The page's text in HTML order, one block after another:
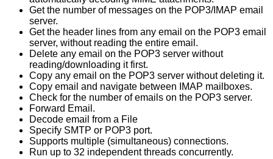
Get the number of messages on the POP3/IMAP email
server.
Get the header lines from any email on the POP3 email
server, without reading the entire email.
Delete any email on the POP3 server without
reading/downloading it first.
Copy any email on the POP3 server without deleting it.
Copy email and navigate between IMAP mailboxes.
Check for the number of emails on the POP3 server.
Forward Email.
Decode email from a File
Specify SMTP or POP3 port.
Supports multiple (simultaneous) connections.
Run up to 32 independent threads concurrently.